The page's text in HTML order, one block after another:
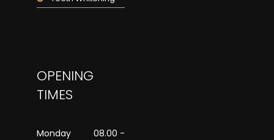
OPENING
TIMES
Monday
08.00 -